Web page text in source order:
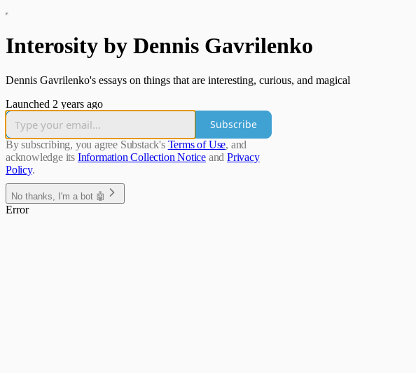
Interosity by Dennis Gavrilenko
Dennis Gavrilenko's essays on things that are interesting, curious, and magical
Launched 2 years ago
Subscribe
By subscribing, you agree Substack's Terms of Use, and
acknowledge its Information Collection Notice and Privacy
Policy.
No thanks, I'm a bot 🤖
Error